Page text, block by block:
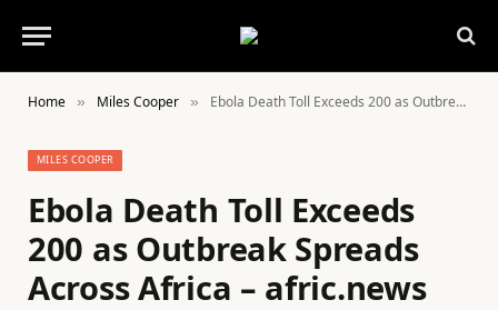
Home » Miles Cooper » Ebola Death Toll Exceeds 200 as Outbreak Spreads Across Africa – afric.news
MILES COOPER
Ebola Death Toll Exceeds
200 as Outbreak Spreads
Across Africa – afric.news